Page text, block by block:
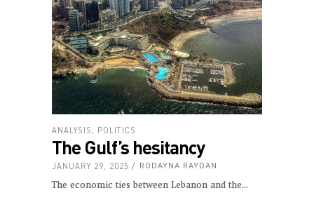
ANALYSIS POLITICS
The Gulf’s hesitancy
JANUARY 29, 2025 RODAYNA RAYDAN
The economic ties between Lebanon and the